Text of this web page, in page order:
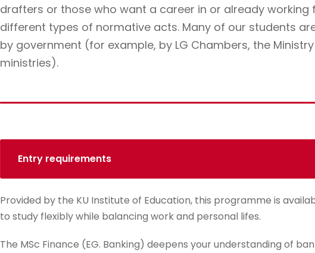
drafters or those who want a career in or already
different types of normative acts. Many of our students
by government (for example, by LG Chambers, the
ministries).
Entry requirements
Provided by the KU Institute of Education, this programme is
to study flexibly while balancing work and personal lifes.
The MSc Finance (EG. Banking) deepens your understanding of